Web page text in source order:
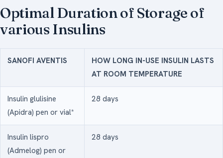
Optimal Duration of Storage of
various Insulins
SANOFI AVENTIS
HOW LONG IN-USE INSULIN LASTS
AT ROOM TEMPERATURE
Insulin glulisine
(Apidra) pen or vial*
28 days
Insulin lispro
(Admelog) pen or
28 days